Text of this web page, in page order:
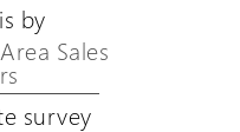
by
Sales
survey